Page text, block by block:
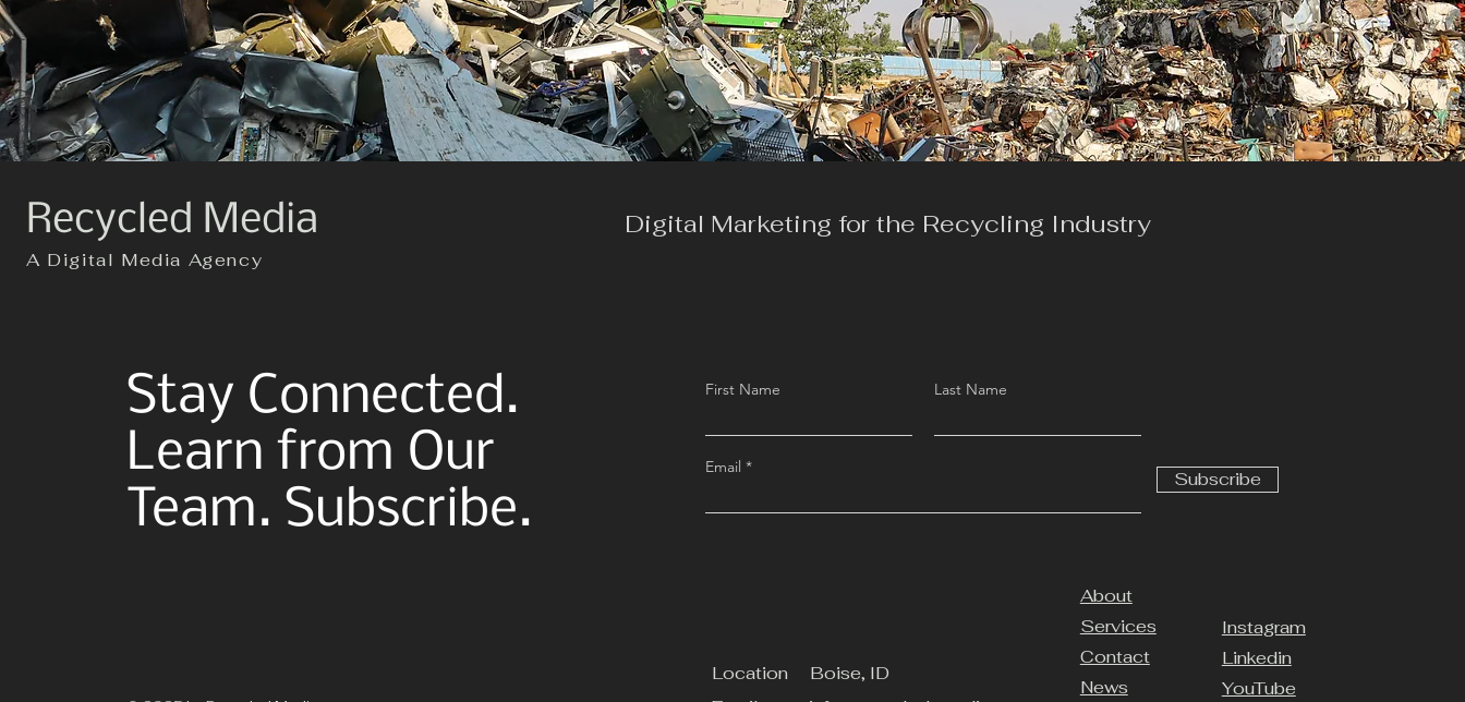
Recycled Media Digital Marketing for the Recycling Industry
A Digital Media Agency
Stay Connected.
Learn from Our
Team. Subscribe.
First Name Last Name
Email
Subscribe
Location
Boise, ID
About
Services
Contact
News
Instagram
Linkedin
YouTube